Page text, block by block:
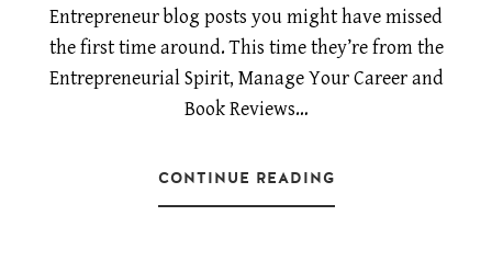
Entrepreneur blog posts you might have missed
the first time around. This time they’re from the
Entrepreneurial Spirit, Manage Your Career and
Book Reviews…
CONTINUE READING